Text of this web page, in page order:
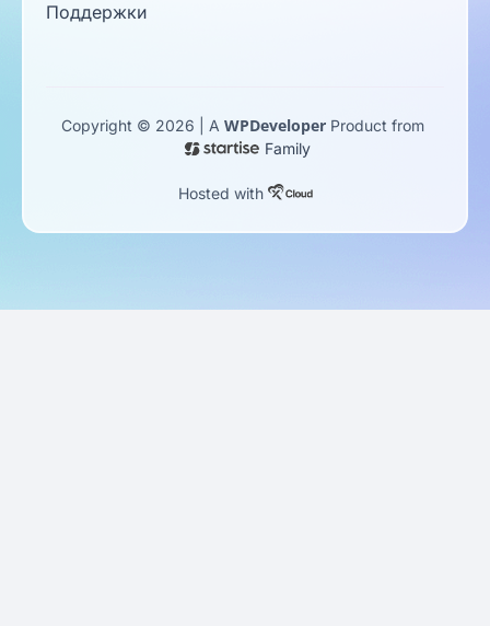
Поддержки
Copyright © 2026 | A WPDeveloper Product from
Family
Hosted with